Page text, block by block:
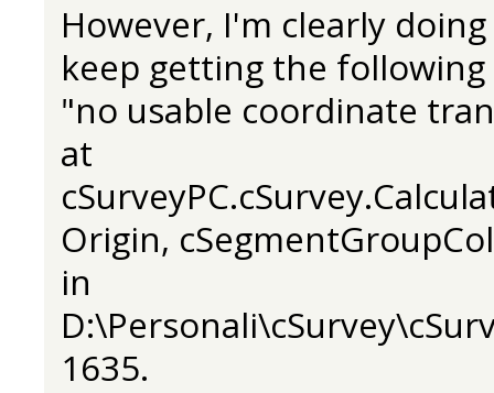
However, I'm clearly
keep getting the
"no usable coordinate
at
Origin,
in
1635.